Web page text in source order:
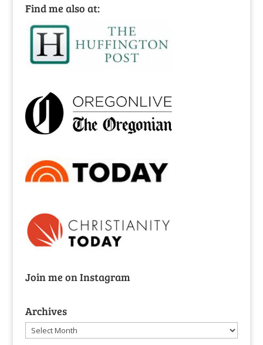
Find me also at:
Join me on Instagram
Archives
Archives